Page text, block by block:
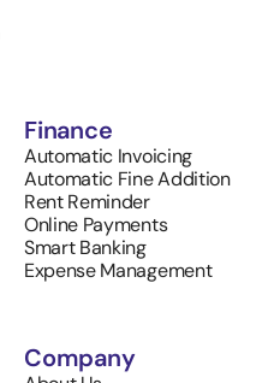
Finance
Automatic Invoicing
Automatic Fine Addition
Rent Reminder
Online Payments
Smart Banking
Expense Management
Company